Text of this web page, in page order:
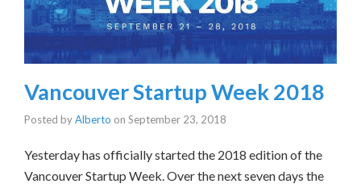
Vancouver Startup Week 2018
Posted byAlberto on September 23, 2018
Yesterday has officially started the 2018 edition of the
Vancouver Startup Week. Over the next seven days the